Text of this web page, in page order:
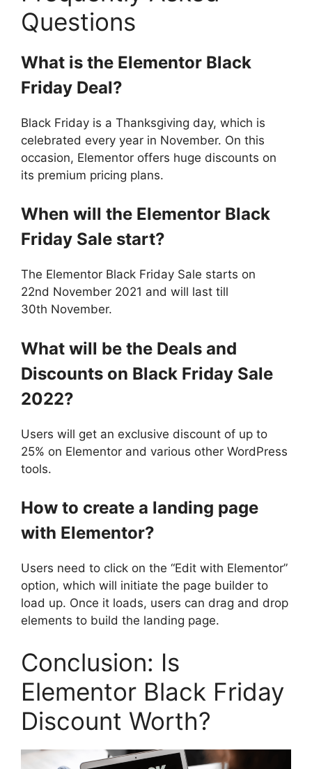
Questions
What is the Elementor Black
Friday Deal?
Black Friday is a Thanksgiving day, which is
celebrated every year in November. On this
occasion, Elementor offers huge discounts on
its premium pricing plans.
When will the Elementor Black
Friday Sale start?
The Elementor Black Friday Sale starts on
22nd November 2021 and will last till
30th November.
What will be the Deals and
Discounts on Black Friday Sale
2022?
Users will get an exclusive discount of up to
25% on Elementor and various other WordPress
tools.
How to create a landing page
with Elementor?
Users need to click on the “Edit with Elementor”
option, which will initiate the page builder to
load up. Once it loads, users can drag and drop
elements to build the landing page.
Conclusion: Is
Elementor Black Friday
Discount Worth?